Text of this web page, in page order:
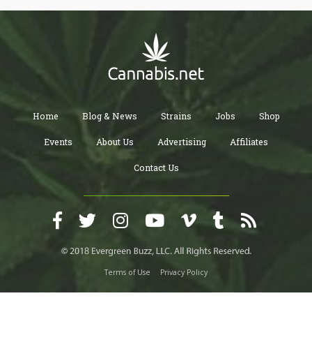
Home Blog & News Strains Jobs Shop
Events About Us Advertising Affiliates
Contact Us
Terms of Use Privacy Policy